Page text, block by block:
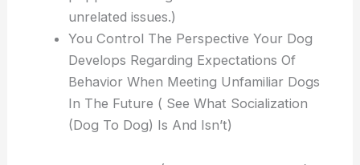
unrelated issues.)
You Control The Perspective Your Dog
Develops Regarding Expectations Of
Behavior When Meeting Unfamiliar Dogs
In The Future ( See What Socialization
(Dog To Dog) Is And Isn’t)